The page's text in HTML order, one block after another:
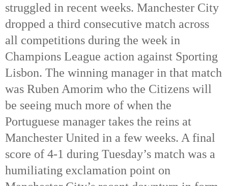
struggled in recent weeks. Manchester City
dropped a third consecutive match across
all competitions during the week in
Champions League action against Sporting
Lisbon. The winning manager in that match
was Ruben Amorim who the Citizens will
be seeing much more of when the
Portuguese manager takes the reins at
Manchester United in a few weeks. A final
score of 4-1 during Tuesday’s match was a
humiliating exclamation point on